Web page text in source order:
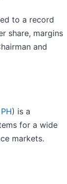
to a record
share, margins
and
) is a
for a wide
markets.